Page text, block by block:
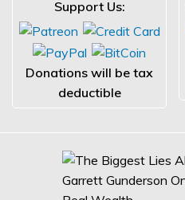
Support Us:
Donations will be tax
deductible